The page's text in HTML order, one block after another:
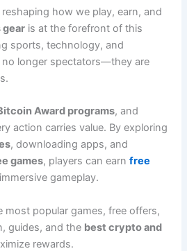
how we play, earn, and
gear is at the forefront of this
sports, technology, and
no longer spectators—they are
Award programs, and
action carries value. By exploring
, downloading apps, and
games, players can earnfree
gameplay.
most popular games, free offers,
guides, and the best crypto and
rewards.